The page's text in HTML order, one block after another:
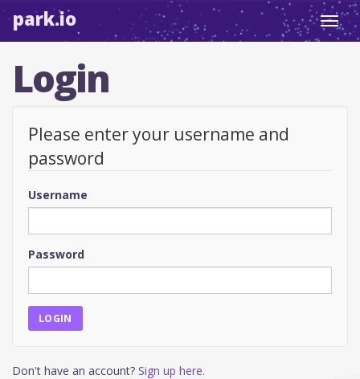
park.io
Login
Please enter your username and
password
Username
Password
Don't have an account? Sign up here.